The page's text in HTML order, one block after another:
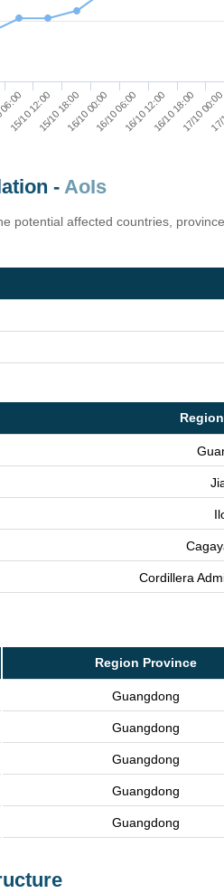
15/10 12:0015/10 18:0016/10 00:0016/10 06:0016/10 12:0016/10 18:0017/10 00:00
-AoIs
potential affected countries,
Cordillera
Region Province
Guangdong
Guangdong
Guangdong
Guangdong
Guangdong